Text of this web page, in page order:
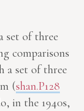
set of three
comparisons
a set of three
(shan.P128
in the 1940s,